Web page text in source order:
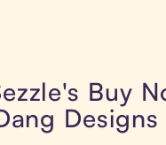
Buy
Designs